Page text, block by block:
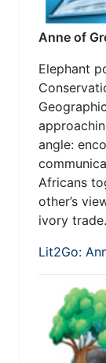
Anne of
Elephant
angle:
Africans
other’s
ivory trade.
Lit2Go: